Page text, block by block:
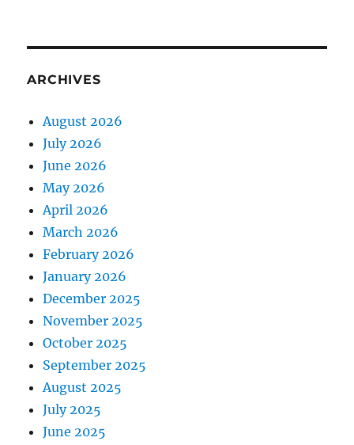
ARCHIVES
August 2026
July 2026
June 2026
May 2026
April 2026
March 2026
February 2026
January 2026
December 2025
November 2025
October 2025
September 2025
August 2025
July 2025
June 2025